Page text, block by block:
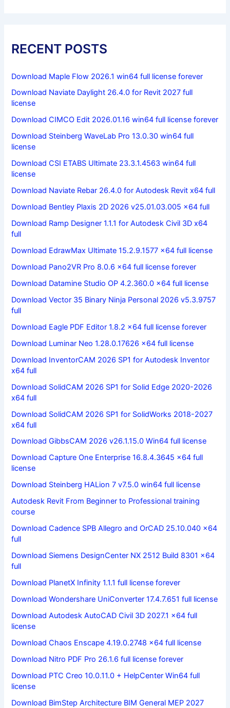
RECENT POSTS
Download Maple Flow 2026.1 win64 full license forever
Download Naviate Daylight 26.4.0 for Revit 2027 full
license
Download CIMCO Edit 2026.01.16 win64 full license forever
Download Steinberg WaveLab Pro 13.0.30 win64 full
license
Download CSI ETABS Ultimate 23.3.1.4563 win64 full
license
Download Naviate Rebar 26.4.0 for Autodesk Revit x64 full
Download Bentley Plaxis 2D 2026 v25.01.03.005 x64 full
Download Ramp Designer 1.1.1 for Autodesk Civil 3D x64
full
Download EdrawMax Ultimate 15.2.9.1577 x64 full license
Download Pano2VR Pro 8.0.6 x64 full license forever
Download Datamine Studio OP 4.2.360.0 x64 full license
Download Vector 35 Binary Ninja Personal 2026 v5.3.9757
full
Download Eagle PDF Editor 1.8.2 x64 full license forever
Download Luminar Neo 1.28.0.17626 x64 full license
Download InventorCAM 2026 SP1 for Autodesk Inventor
x64 full
Download SolidCAM 2026 SP1 for Solid Edge 2020-2026
x64 full
Download SolidCAM 2026 SP1 for SolidWorks 2018-2027
x64 full
Download GibbsCAM 2026 v26.1.15.0 Win64 full license
Download Capture One Enterprise 16.8.4.3645 x64 full
license
Download Steinberg HALion 7 v7.5.0 win64 full license
Autodesk Revit From Beginner to Professional training
course
Download Cadence SPB Allegro and OrCAD 25.10.040 x64
full
Download Siemens DesignCenter NX 2512 Build 8301 x64
full
Download PlanetX Infinity 1.1.1 full license forever
Download Wondershare UniConverter 17.4.7.651 full license
Download Autodesk AutoCAD Civil 3D 2027.1 x64 full
license
Download Chaos Enscape 4.19.0.2748 x64 full license
Download Nitro PDF Pro 26.1.6 full license forever
Download PTC Creo 10.0.11.0 + HelpCenter Win64 full
license
Download BimStep Architecture BIM General MEP 2027